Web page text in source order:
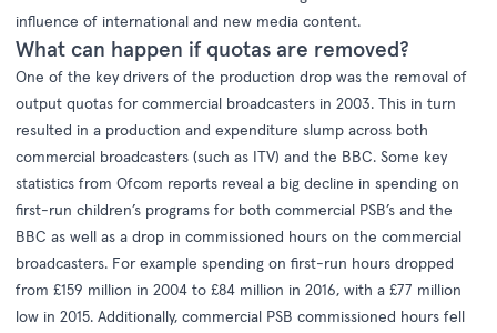
influence of international and new media content.
What can happen if quotas are removed?
One of the key drivers of the production drop was the removal of
output quotas for commercial broadcasters in 2003. This in turn
resulted in a production and expenditure slump across both
commercial broadcasters (such as ITV) and the BBC. Some key
statistics from Ofcom reports reveal a big decline in spending on
first-run children’s programs for both commercial PSB’s and the
BBC as well as a drop in commissioned hours on the commercial
broadcasters. For example spending on first-run hours dropped
from £159 million in 2004 to £84 million in 2016, with a £77 million
low in 2015. Additionally, commercial PSB commissioned hours fell